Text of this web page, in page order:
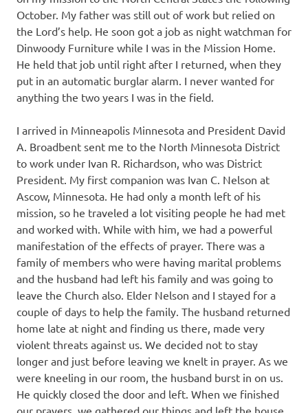
October. My father was still out of work but relied on
the Lord’s help. He soon got a job as night watchman for
Dinwoody Furniture while I was in the Mission Home.
He held that job until right after I returned, when they
put in an automatic burglar alarm. I never wanted for
anything the two years I was in the field.
I arrived in Minneapolis Minnesota and President David
A. Broadbent sent me to the North Minnesota District
to work under Ivan R. Richardson, who was District
President. My first companion was Ivan C. Nelson at
Ascow, Minnesota. He had only a month left of his
mission, so he traveled a lot visiting people he had met
and worked with. While with him, we had a powerful
manifestation of the effects of prayer. There was a
family of members who were having marital problems
and the husband had left his family and was going to
leave the Church also. Elder Nelson and I stayed for a
couple of days to help the family. The husband returned
home late at night and finding us there, made very
violent threats against us. We decided not to stay
longer and just before leaving we knelt in prayer. As we
were kneeling in our room, the husband burst in on us.
He quickly closed the door and left. When we finished